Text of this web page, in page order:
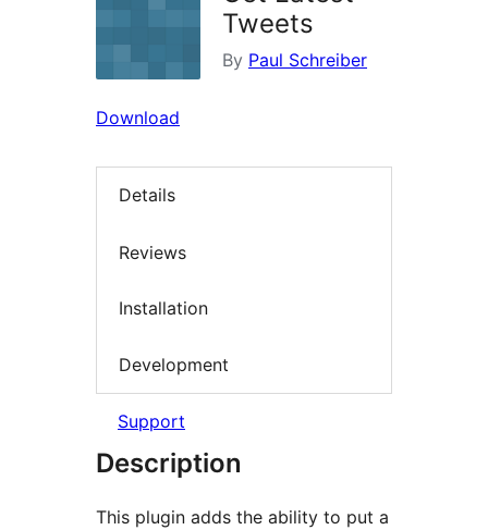
Tweets
By Paul Schreiber
Download
Details
Reviews
Installation
Development
Support
Description
This plugin adds the ability to put a